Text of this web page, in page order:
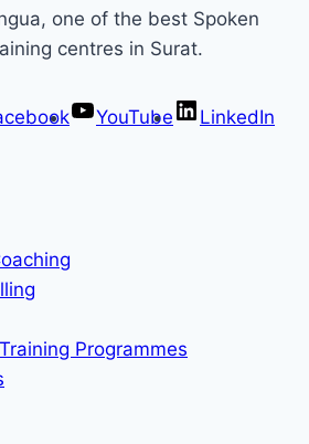
one of the best Spoken
centres in Surat.
YouTube LinkedIn
Programmes